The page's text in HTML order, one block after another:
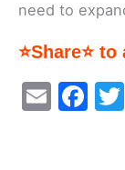
need to
⭐Share⭐
E
F